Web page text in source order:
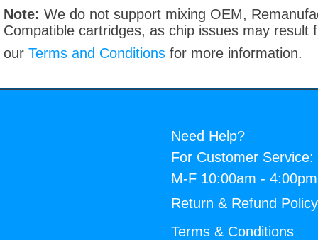
Note: We do not support mixing OEM,
Compatible cartridges, as chip issues may result
our Terms and Conditions for more information.
Need Help?
For Customer Service:
M-F 10:00am -
Return & Refund Policy
Terms & Conditions